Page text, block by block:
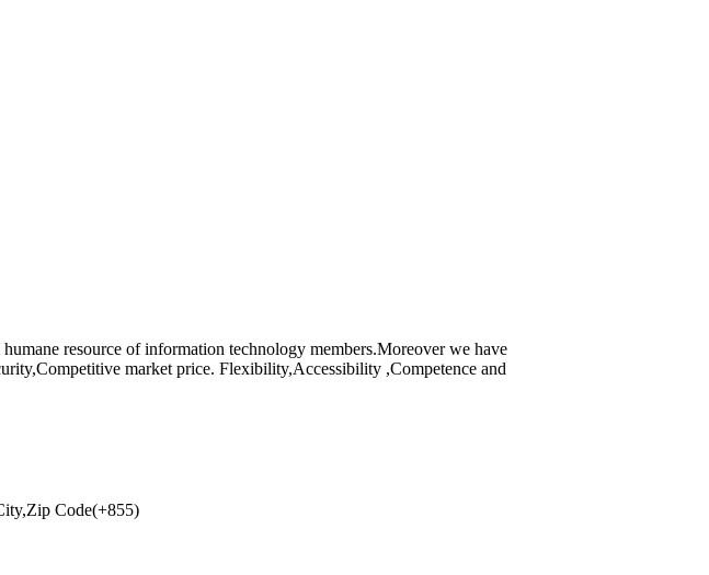
resource of information technology members.Moreover we have
market price. Flexibility,Accessibility ,Competence and
Code(+855)